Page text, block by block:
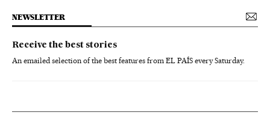
NEWSLETTER
Receive the best stories
An emailed selection of the best features from EL PAÍS every Saturday.